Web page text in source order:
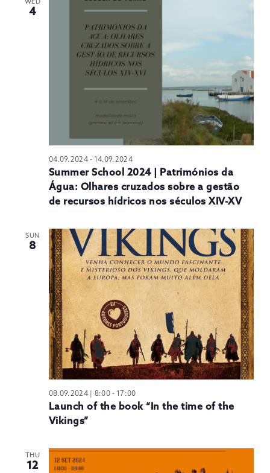
4
04.09.2024- 14.09.2024
Summer School 2024 | Patrimónios da
Água: Olhares cruzados sobre a gestão
de recursos hídricos nos séculos XIV-XV
SUN
8
08.09.2024 | 8:00- 17:00
Launch of the book “In the time of the
Vikings”
THU
12